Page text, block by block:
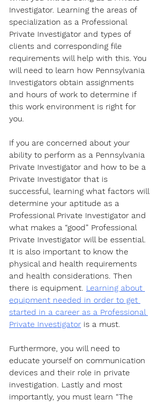
Investigator. Learning the areas of
specialization as a Professional
Private Investigator and types of
clients and corresponding file
requirements will help with this. You
will need to learn how Pennsylvania
Investigators obtain assignments
and hours of work to determine if
this work environment is right for
you.
If you are concerned about your
ability to perform as a Pennsylvania
Private Investigator and how to be a
Private Investigator that is
successful, learning what factors will
determine your aptitude as a
Professional Private Investigator and
what makes a “good” Professional
Private Investigator will be essential.
It is also important to know the
physical and health requirements
and health considerations. Then
there is equipment. Learning about
equipment needed in order to get
started in a career as a Professional
Private Investigator is a must.
Furthermore, you will need to
educate yourself on communication
devices and their role in private
investigation. Lastly and most
importantly, you must learn “The